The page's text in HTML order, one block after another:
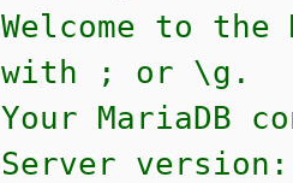
Welcome to the
with ; or \g.
Your MariaDB
Server version: